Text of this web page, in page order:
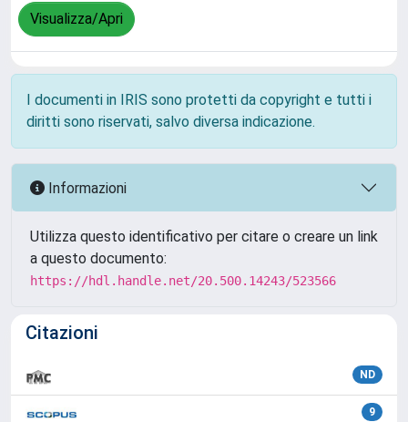
Visualizza/Apri
I documenti in IRIS sono protetti da copyright e tutti i
diritti sono riservati, salvo diversa indicazione.
Informazioni
Utilizza questo identificativo per citare o creare un link
a questo documento:
https://hdl.handle.net/20.500.14243/523566
Citazioni
ND
9